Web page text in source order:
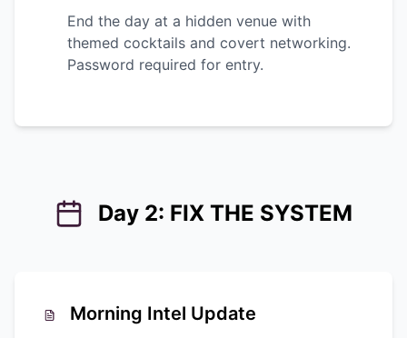
End the day at a hidden venue with
themed cocktails and covert networking.
Password required for entry.
Day 2: FIX THE SYSTEM
Morning Intel Update